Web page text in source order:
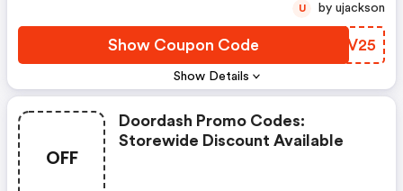
Show Details
Show Coupon Code NOZV25
U by ujackson
OFF
Doordash Promo Codes:
Storewide Discount Available